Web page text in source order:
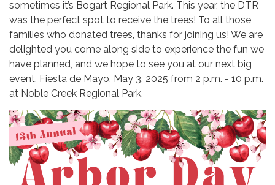
sometimes it’s Bogart Regional Park. This year, the DTR
was the perfect spot to receive the trees! To all those
families who donated trees, thanks for joining us! We are
delighted you come along side to experience the fun we
have planned, and we hope to see you at our next big
event, Fiesta de Mayo, May 3, 2025 from 2 p.m. - 10 p.m.
at Noble Creek Regional Park.